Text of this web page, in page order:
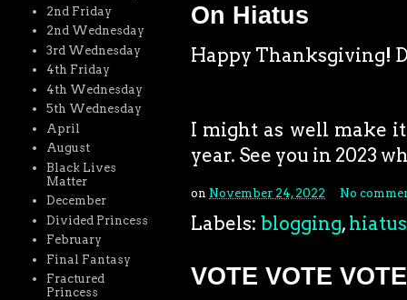
On Hiatus
Happy Thanksgiving!
I might as well make
year. See you in 2023
on November 24, 2022 No
Labels: blogging, hiatus
VOTE VOTE VOTE
2nd Friday
2nd Wednesday
3rd Wednesday
4th Friday
4th Wednesday
5th Wednesday
April
August
Black Lives
Matter
December
Divided Princess
February
Final Fantasy
Fractured
Princess